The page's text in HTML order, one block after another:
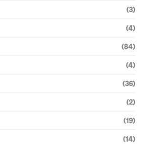
(3)
(4)
(84)
(4)
(36)
(2)
(19)
(14)